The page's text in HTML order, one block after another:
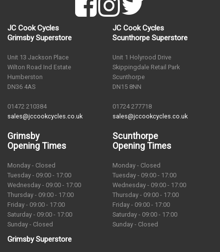
JC Cook Cycles
Grimsby Superstore
Unit 13 Jackson Place
Wilton Road Ind Estate
Humberston
DN36 4AS
01472 210384
sales@jccookcycles.co.uk
Grimsby
Opening Times
Monday - Closed
Tuesday - 09:00 - 17:00
Wednesday - 09:00 - 17:00
Thursday - 09:00 - 17:00
Friday - 09:00 - 17:00
Saturday - 09:00 - 17:00
Sunday - Closed
JC Cook Cycles
Scunthorpe Superstore
Unit 1 Holyrood Drive
Skippingdale Retail Park
Scunthorpe
DN15 8NN
01724 277718
sales@jccookcycles.co.uk
Scunthorpe
Opening Times
Monday - Closed
Tuesday - 09:00 - 17:00
Wednesday - 09:00 - 17:00
Thursday - 09:00 - 17:00
Friday - 09:00 - 17:00
Saturday - 09:00 - 17:00
Sunday - Closed
Grimsby Superstore